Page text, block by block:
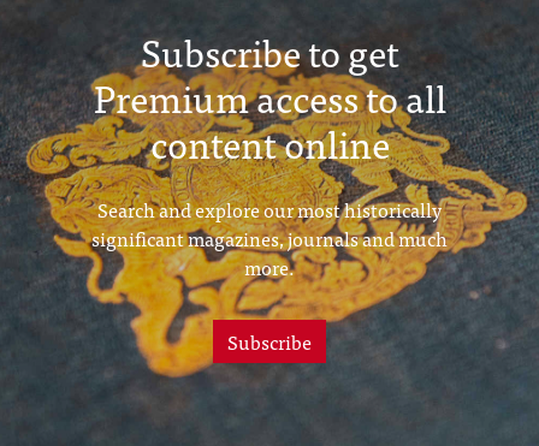
Subscribe to get
Premium access to all
content online
Search and explore our most historically
significant magazines, journals and much
more.
Subscribe